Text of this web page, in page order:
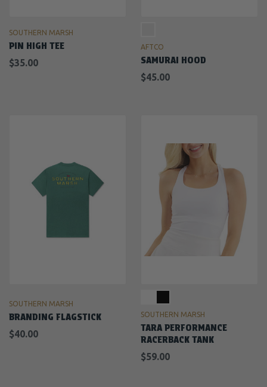
SOUTHERN MARSH
PIN HIGH TEE
$35.00
AFTCO
SAMURAI HOOD
$45.00
SOUTHERN MARSH
BRANDING FLAGSTICK
$40.00
SOUTHERN MARSH
TARA PERFORMANCE
RACERBACK TANK
$59.00